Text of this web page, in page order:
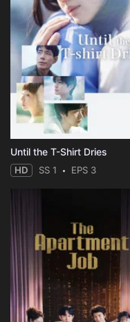
Until the T-Shirt Dries
HD SS 1 EPS 3